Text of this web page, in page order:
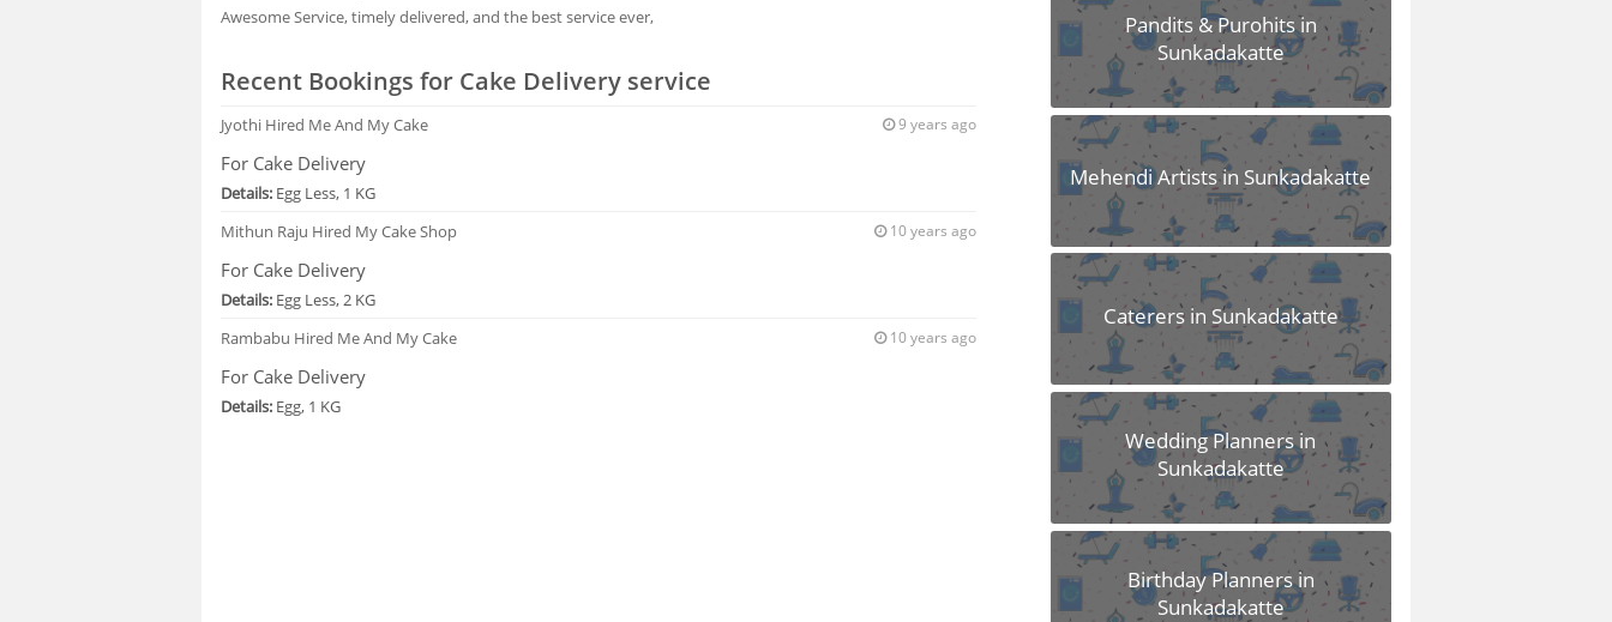
Awesome Service, timely delivered, and the best service ever,
Recent Bookings for Cake Delivery service
Jyothi Hired Me And My Cake 9 years ago
For Cake Delivery
Details: Egg Less, 1 KG
Mithun Raju Hired My Cake Shop 10 years ago
For Cake Delivery
Details: Egg Less, 2 KG
Rambabu Hired Me And My Cake 10 years ago
For Cake Delivery
Details: Egg, 1 KG
Pandits & Purohits in
Sunkadakatte
Mehendi Artists in Sunkadakatte
Caterers in Sunkadakatte
Wedding Planners in
Sunkadakatte
Birthday Planners in
Sunkadakatte